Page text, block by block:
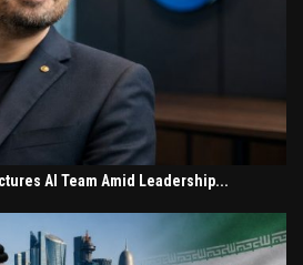
AI Team Amid Leadership...